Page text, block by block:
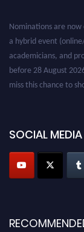
Nominations are
a hybrid event
academicians, and
before 28 August
miss this chance to
SOCIAL MEDIA